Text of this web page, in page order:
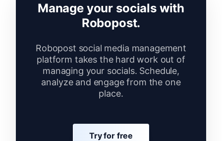
Manage your socials with
Robopost.
Robopost social media management
platform takes the hard work out of
managing your socials. Schedule,
analyze and engage from the one
place.
Try for free